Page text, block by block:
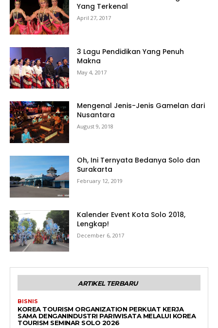
Yang Terkenal
April 27, 2017
3 Lagu Pendidikan Yang Penuh
Makna
May 4, 2017
Mengenal Jenis-Jenis Gamelan dari
Nusantara
August 9, 2018
Oh, Ini Ternyata Bedanya Solo dan
Surakarta
February 12, 2019
Kalender Event Kota Solo 2018,
Lengkap!
December 6, 2017
ARTIKEL TERBARU
BISNIS
KOREA TOURISM ORGANIZATION PERKUAT KERJA
SAMA DENGANINDUSTRI PARIWISATA MELALUI KOREA
TOURISM SEMINAR SOLO 2026